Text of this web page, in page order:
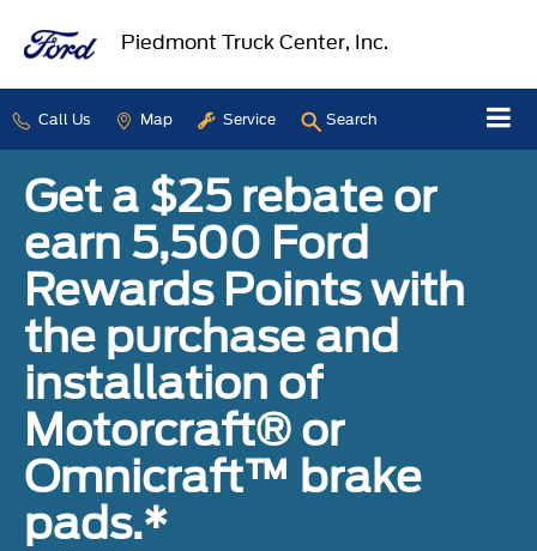
Piedmont Truck Center, Inc.
Call Us Map Service Search
Get a $25 rebate or
earn 5,500 Ford
Rewards Points with
the purchase and
installation of
Motorcraft® or
Omnicraft™ brake
pads.*